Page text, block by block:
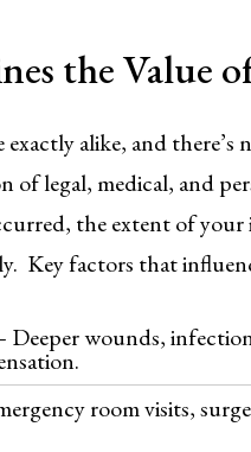
the Value
exactly alike, and
of legal, medical, and
the extent of
Key factors that
Deeper wounds,
room visits,